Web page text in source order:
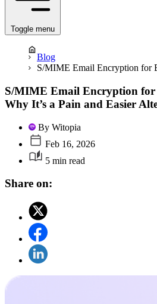
Toggle menu
Blog
S/MIME Email Encryption for
S/MIME Email Encryption for
Why It’s a Pain and Easier
By Witopia
Feb 16, 2026
5 min read
Share on: